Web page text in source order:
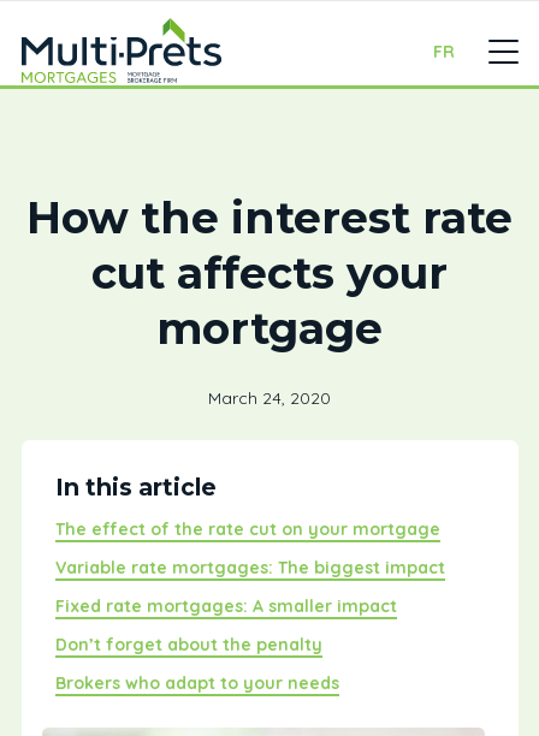
FR
How the interest rate
cut affects your
mortgage
March 24, 2020
In this article
The effect of the rate cut on your mortgage
Variable rate mortgages: The biggest impact
Fixed rate mortgages: A smaller impact
Don’t forget about the penalty
Brokers who adapt to your needs